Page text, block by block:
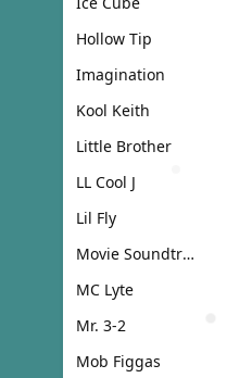
Hollow Tip
Imagination
Kool Keith
Little Brother
LL Cool J
Lil Fly
Movie Soundtrack
MC Lyte
Mr. 3-2
Mob Figgas